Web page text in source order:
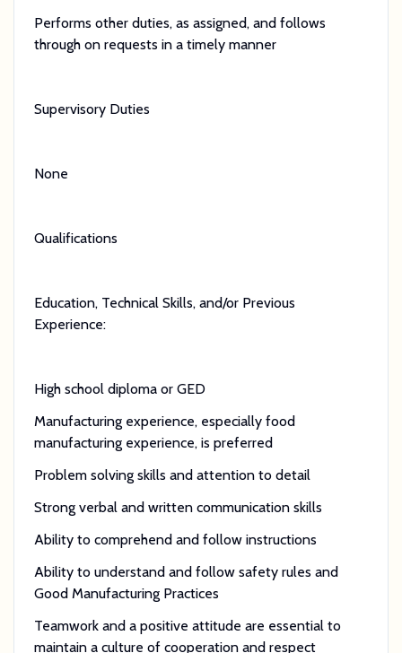
Performs other duties, as assigned, and follows
through on requests in a timely manner
Supervisory Duties
None
Qualifications
Education, Technical Skills, and/or Previous
Experience:
High school diploma or GED
Manufacturing experience, especially food
manufacturing experience, is preferred
Problem solving skills and attention to detail
Strong verbal and written communication skills
Ability to comprehend and follow instructions
Ability to understand and follow safety rules and
Good Manufacturing Practices
Teamwork and a positive attitude are essential to
maintain a culture of cooperation and respect